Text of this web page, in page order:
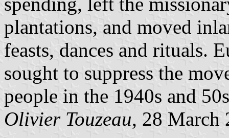
plantations, and moved
feasts, dances and rituals.
sought to suppress the
people in the 1940s and
Olivier Touzeau, 28 March